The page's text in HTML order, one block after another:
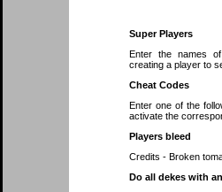
Super Players
Enter the names
creating a player to
Cheat Codes
Enter one of the
activate the
Players bleed
Credits - Broken
Do all dekes with